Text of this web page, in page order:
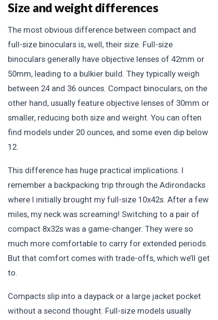
Size and weight differences
The most obvious difference between compact and
full-size binoculars is, well, their size. Full-size
binoculars generally have objective lenses of 42mm or
50mm, leading to a bulkier build. They typically weigh
between 24 and 36 ounces. Compact binoculars, on the
other hand, usually feature objective lenses of 30mm or
smaller, reducing both size and weight. You can often
find models under 20 ounces, and some even dip below
12.
This difference has huge practical implications. I
remember a backpacking trip through the Adirondacks
where I initially brought my full-size 10x42s. After a few
miles, my neck was screaming! Switching to a pair of
compact 8x32s was a game-changer. They were so
much more comfortable to carry for extended periods.
But that comfort comes with trade-offs, which we’ll get
to.
Compacts slip into a daypack or a large jacket pocket
without a second thought. Full-size models usually